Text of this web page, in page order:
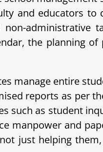
and educators to
administrative
the planning
manage entire
reports as per
such as student
manpower and
just helping